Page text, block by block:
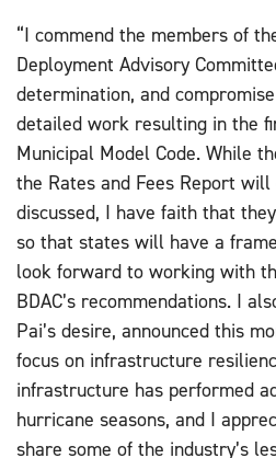
“I commend the members of
Deployment Advisory
determination, and
detailed work resulting in the
Municipal Model Code. While
the Rates and Fees Report
discussed, I have faith that
so that states will have a
look forward to working with
BDAC’s recommendations. I
Pai’s desire, announced this
focus on infrastructure
infrastructure has performed
hurricane seasons, and I
share some of the industry’s